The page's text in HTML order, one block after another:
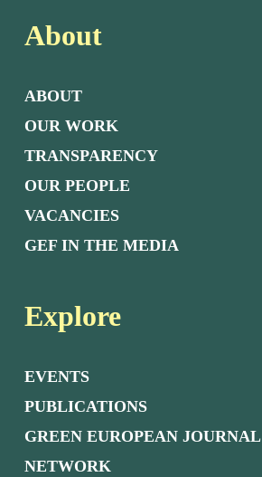
About
ABOUT
OUR WORK
TRANSPARENCY
OUR PEOPLE
VACANCIES
GEF IN THE MEDIA
Explore
EVENTS
PUBLICATIONS
GREEN EUROPEAN JOURNAL
NETWORK